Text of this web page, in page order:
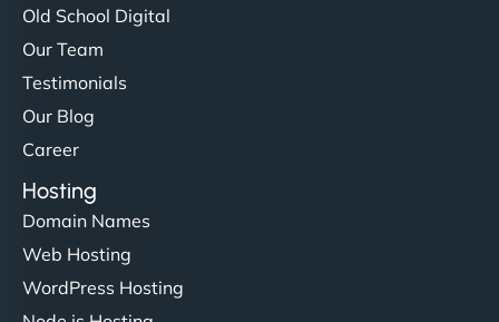
Old School Digital
Our Team
Testimonials
Our Blog
Career
Hosting
Domain Names
Web Hosting
WordPress Hosting